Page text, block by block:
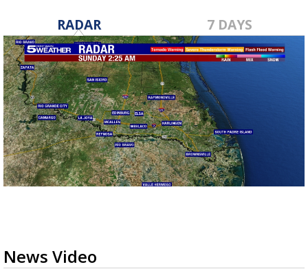
RADAR 7 DAYS
News Video